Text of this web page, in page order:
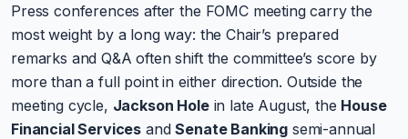
Press conferences after the FOMC meeting carry the
most weight by a long way: the Chair’s prepared
remarks and Q&A often shift the committee’s score by
more than a full point in either direction. Outside the
meeting cycle, Jackson Holein late August, the House
Financial Services andSenate Banking semi-annual